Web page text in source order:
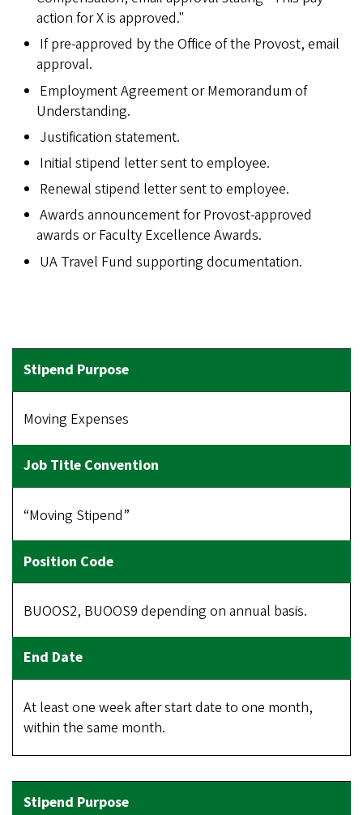
action for X is approved."
If pre-approved by the Office of the Provost, email
approval.
Employment Agreement or Memorandum of
Understanding.
Justification statement.
Initial stipend letter sent to employee.
Renewal stipend letter sent to employee.
Awards announcement for Provost-approved
awards or Faculty Excellence Awards.
UA Travel Fund supporting documentation.
Moving Expenses
“Moving Stipend”
BUOOS2, BUOOS9 depending on annual basis.
At least one week after start date to one month,
within the same month.